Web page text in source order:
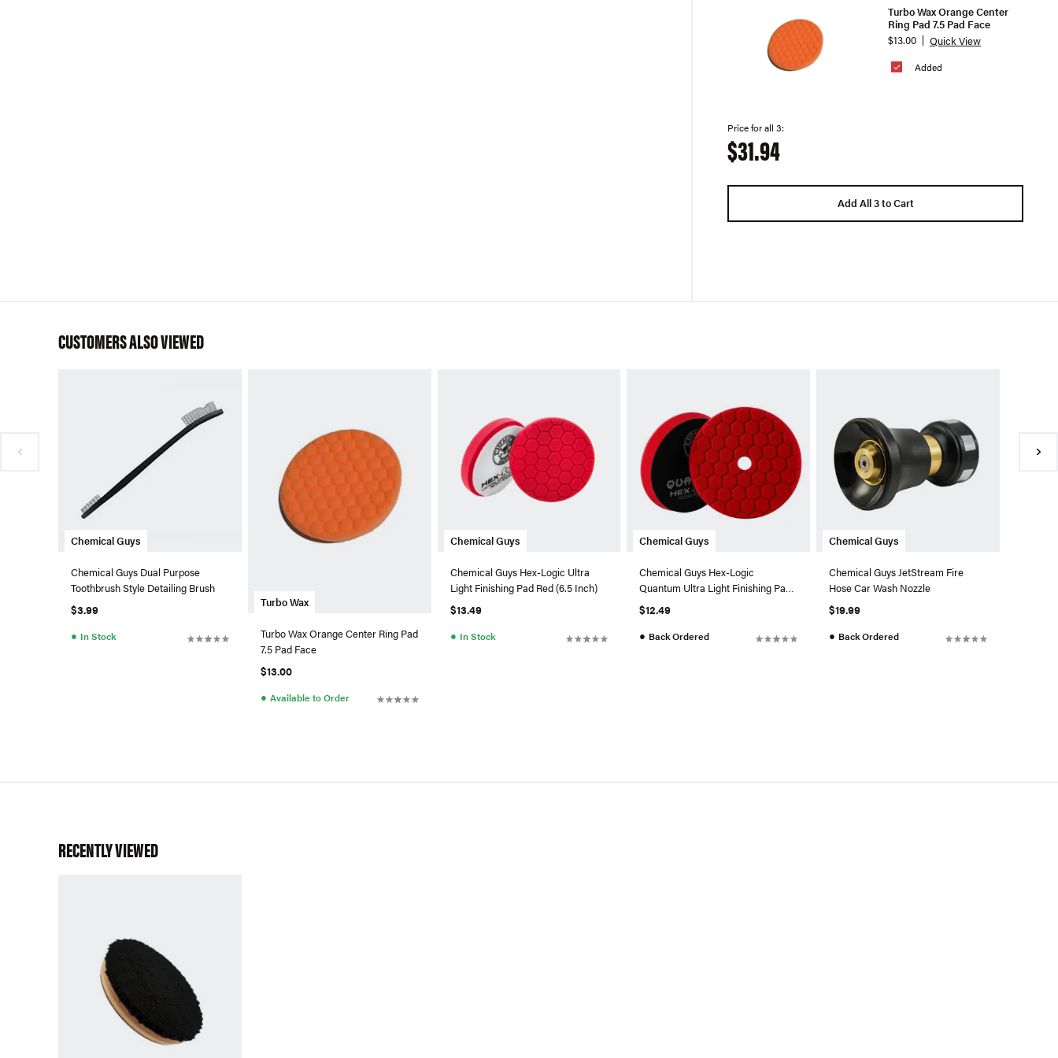
Added
Turbo Wax Orange Center
Ring Pad 7.5 Pad Face
$13.00
Quick View
Price for all 3:
$31.94
Add All 3 to Cart
CUSTOMERS ALSO VIEWED
Chemical Guys
Chemical Guys Dual Purpose
Toothbrush Style Detailing Brush
$3.99
● In Stock
Turbo Wax
Turbo Wax Orange Center Ring Pad
7.5 Pad Face
$13.00
● Available to Order
Chemical Guys
Chemical Guys Hex-Logic Ultra
Light Finishing Pad Red (6.5 Inch)
$13.49
● In Stock
Chemical Guys
Chemical Guys Hex-Logic
Quantum Ultra Light Finishing Pad
Red (5.5 Inch)
$12.49
● Back Ordered
Chemical Guys
Chemical Guys JetStream Fire
Hose Car Wash Nozzle
$19.99
● Back Ordered
In
RECENTLY VIEWED